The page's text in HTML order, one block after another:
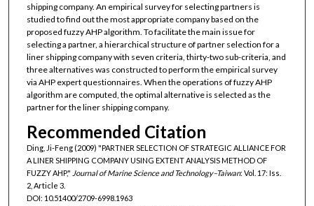
shipping company. An empirical survey for selecting partners is
studied to find out the most appropriate company based on the
proposed fuzzy AHP algorithm. To facilitate the main issue for
selecting a partner, a hierarchical structure of partner selection for a
liner shipping company with seven criteria, thirty-two sub-criteria, and
three alternatives was constructed to perform the empirical survey
via AHP expert questionnaires. When the operations of fuzzy AHP
algorithm are computed, the optimal alternative is selected as the
partner for the liner shipping company.
Recommended Citation
Ding, Ji-Feng (2009) "PARTNER SELECTION OF STRATEGIC ALLIANCE FOR
A LINER SHIPPING COMPANY USING EXTENT ANALYSIS METHOD OF
FUZZY AHP," Journal of Marine Science and Technology–Taiwan: Vol. 17: Iss.
2, Article 3.
DOI: 10.51400/2709-6998.1963